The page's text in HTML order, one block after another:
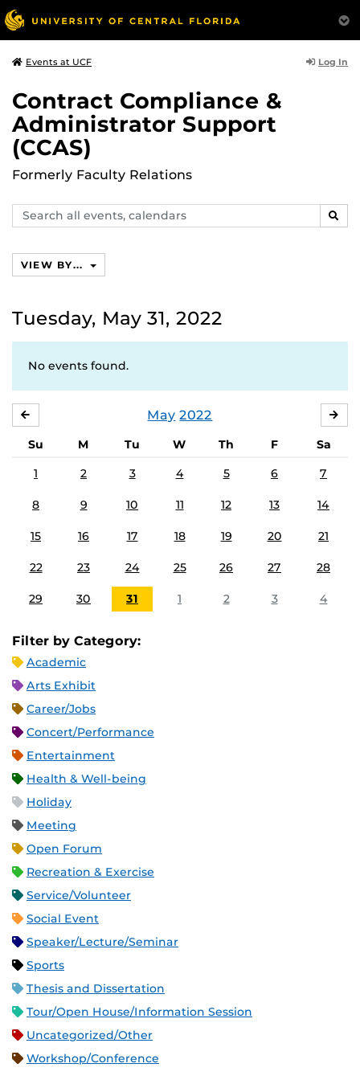
Events at UCF Log In
Contract Compliance &
Administrator Support
(CCAS)
Formerly Faculty Relations
Search
events,
VIEW BY...
Tuesday, May 31, 2022
No events found.
May 2022
Su M Tu W Th F
Sa
1
2 3 4 5 6 7
8 9 10 11 12 13 14
15 16 17 18 19 20 21
22 23 24 25 26 27 28
29 30 31 1 2 3 4
Filter by Category:
Academic
Arts Exhibit
Career/Jobs
Concert/Performance
Entertainment
Health & Well-being
Holiday
Meeting
Open Forum
Recreation & Exercise
Service/Volunteer
Social Event
Speaker/Lecture/Seminar
Sports
Thesis and Dissertation
Tour/Open House/Information Session
Uncategorized/Other
Workshop/Conference